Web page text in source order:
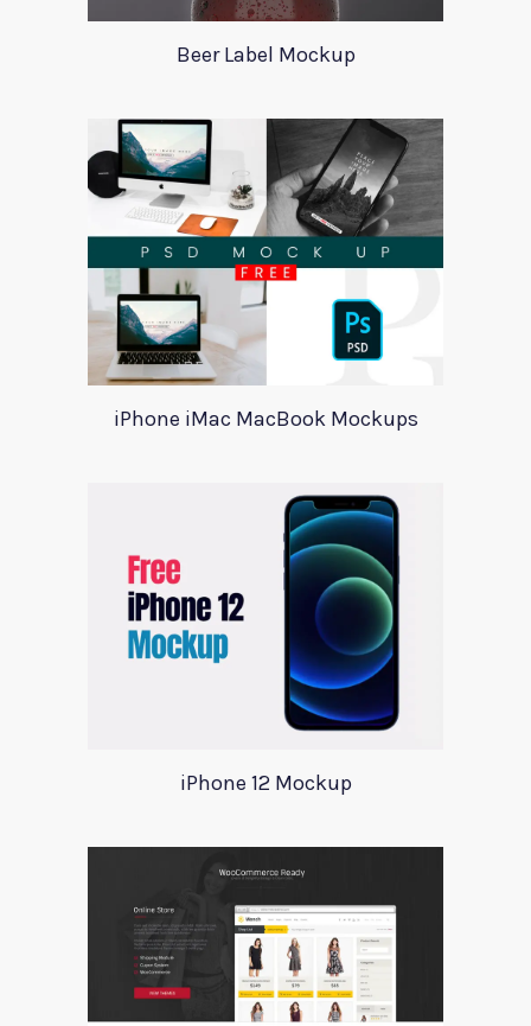
Beer Label Mockup
iPhone iMac MacBook Mockups
iPhone 12 Mockup